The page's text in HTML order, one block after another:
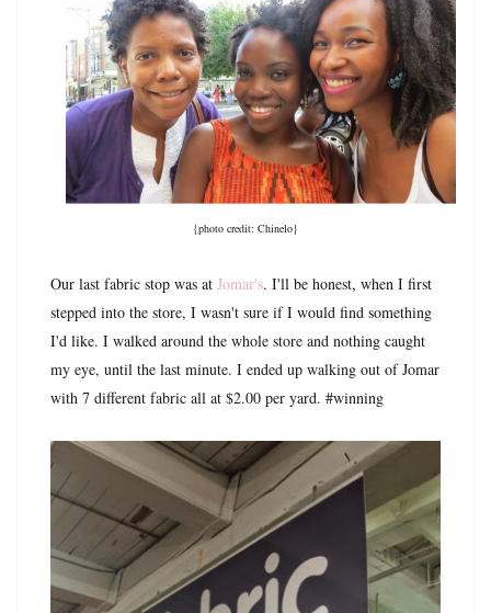
{photo credit: Chinelo}
Our last fabric stop was at Jomar's. I'll be honest, when I first
stepped into the store, I wasn't sure if I would find something
I'd like. I walked around the whole store and nothing caught
my eye, until the last minute. I ended up walking out of Jomar
with 7 different fabric all at $2.00 per yard. #winning